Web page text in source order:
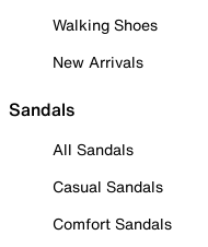
Walking Shoes
New Arrivals
Sandals
All Sandals
Casual Sandals
Comfort Sandals